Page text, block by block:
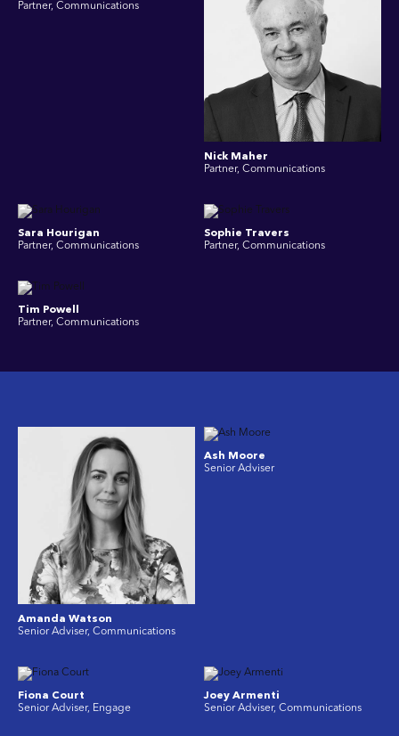
Partner, Communications
Nick Maher
Partner, Communications
Sara Hourigan
Partner, Communications
Sophie Travers
Partner, Communications
Tim Powell
Partner, Communications
Amanda Watson
Senior Adviser, Communications
Ash Moore
Senior Adviser
Fiona Court
Senior Adviser, Engage
Joey Armenti
Senior Adviser, Communications